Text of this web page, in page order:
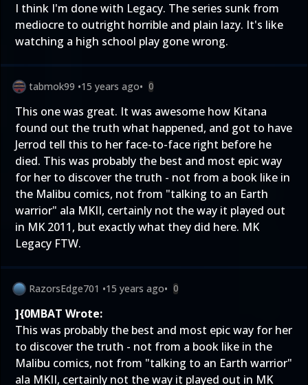
I think I'm done with Legacy. The series sunk from
mediocre to outright horrible and plain lazy. It's like
watching a high school play gone wrong.
tabmok99 •15 years ago• 0
This one was great. It was awesome how Kitana
found out the truth what happened, and got to have
Jerrod tell this to her face-to-face right before he
died. This was probably the best and most epic way
for her to discover the truth - not from a book like in
the Malibu comics, not from "talking to an Earth
warrior" ala MKII, certainly not the way it played out
in MK 2011, but exactly what they did here. MK
Legacy FTW.
RazorsEdge701 •15 years ago• 0
]{0MBAT Wrote:
This was probably the best and most epic way for her
to discover the truth - not from a book like in the
Malibu comics, not from "talking to an Earth warrior"
ala MKII, certainly not the way it played out in MK